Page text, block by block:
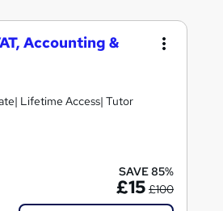
Accounting &
Lifetime Access| Tutor
SAVE 85%
£15 £100